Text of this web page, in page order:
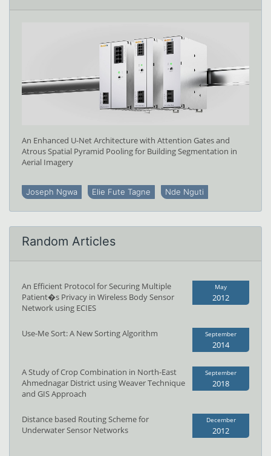
An Enhanced U-Net Architecture with Attention Gates and
Atrous Spatial Pyramid Pooling for Building Segmentation in
Aerial Imagery
Joseph Ngwa Elie Fute Tagne Nde Nguti
Random Articles
An Efficient Protocol for Securing Multiple
Patient�s Privacy in Wireless Body Sensor
Network using ECIES
May
2012
Use-Me Sort: A New Sorting Algorithm September
2014
A Study of Crop Combination in North-East
Ahmednagar District using Weaver Technique
and GIS Approach
September
2018
Distance based Routing Scheme for
Underwater Sensor Networks
December
2012